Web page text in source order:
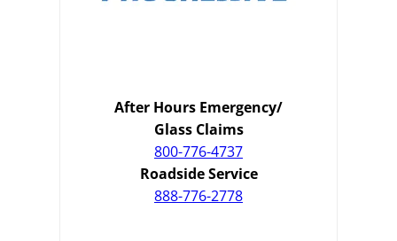
After Hours Emergency/
Glass Claims
800-776-4737
Roadside Service
888-776-2778